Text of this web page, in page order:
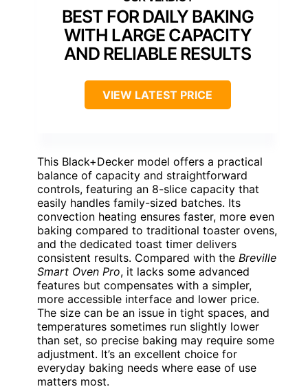
BEST FOR DAILY BAKING
WITH LARGE CAPACITY
AND RELIABLE RESULTS
VIEW LATEST PRICE
This Black+Decker model offers a practical
balance of capacity and straightforward
controls, featuring an 8-slice capacity that
easily handles family-sized batches. Its
convection heating ensures faster, more even
baking compared to traditional toaster ovens,
and the dedicated toast timer delivers
consistent results. Compared with the Breville
Smart Oven Pro, it lacks some advanced
features but compensates with a simpler,
more accessible interface and lower price.
The size can be an issue in tight spaces, and
temperatures sometimes run slightly lower
than set, so precise baking may require some
adjustment. It’s an excellent choice for
everyday baking needs where ease of use
matters most.